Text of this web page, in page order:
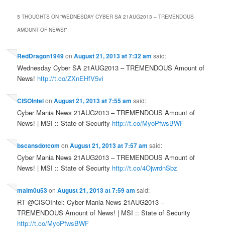
5 THOUGHTS ON “WEDNESDAY CYBER SA 21AUG2013 – TREMENDOUS
AMOUNT OF NEWS!”
RedDragon1949onAugust 21, 2013 at 7:32 am said:
Wednesday Cyber SA 21AUG2013 – TREMENDOUS Amount of
News! http://t.co/ZXnEHfV5vi
CISOIntelonAugust 21, 2013 at 7:55 am said:
Cyber Mania News 21AUG2013 – TREMENDOUS Amount of
News! | MSI :: State of Security http://t.co/MyoPfwsBWF
bscansdotcom onAugust 21, 2013 at 7:57 am said:
Cyber Mania News 21AUG2013 – TREMENDOUS Amount of
News! | MSI :: State of Security http://t.co/4OjwrdnSbz
malm0u53onAugust 21, 2013 at 7:59 am said:
RT @CISOIntel: Cyber Mania News 21AUG2013 –
TREMENDOUS Amount of News! | MSI :: State of Security
http://t.co/MyoPfwsBWF